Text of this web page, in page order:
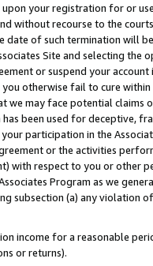
your registration for or
without recourse to the
of such termination will
Site and selecting the
or suspend your
otherwise fail to cure
we may face potential
been used for deceptive,
participation in the
or the activities
with respect to you or other
Program as we
subsection (a) any violation
income for a reasonable
or returns).